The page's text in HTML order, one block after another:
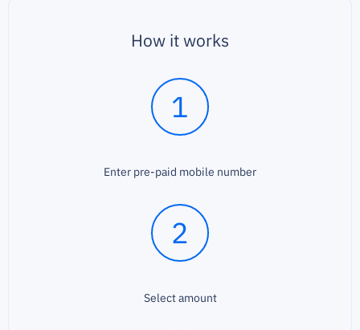
How it works
1
Enter pre-paid mobile number
2
Select amount